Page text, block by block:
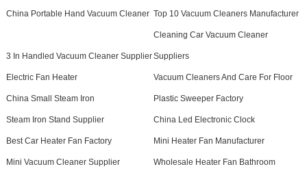
China Portable Hand Vacuum Cleaner Top 10 Vacuum Cleaners Manufacturer
3 In Handled Vacuum Cleaner Supplier
Cleaning Car Vacuum Cleaner
Suppliers
Electric Fan Heater Vacuum Cleaners And Care For Floor
China Small Steam Iron Plastic Sweeper Factory
Steam Iron Stand Supplier China Led Electronic Clock
Best Car Heater Fan Factory Mini Heater Fan Manufacturer
Mini Vacuum Cleaner Supplier Wholesale Heater Fan Bathroom